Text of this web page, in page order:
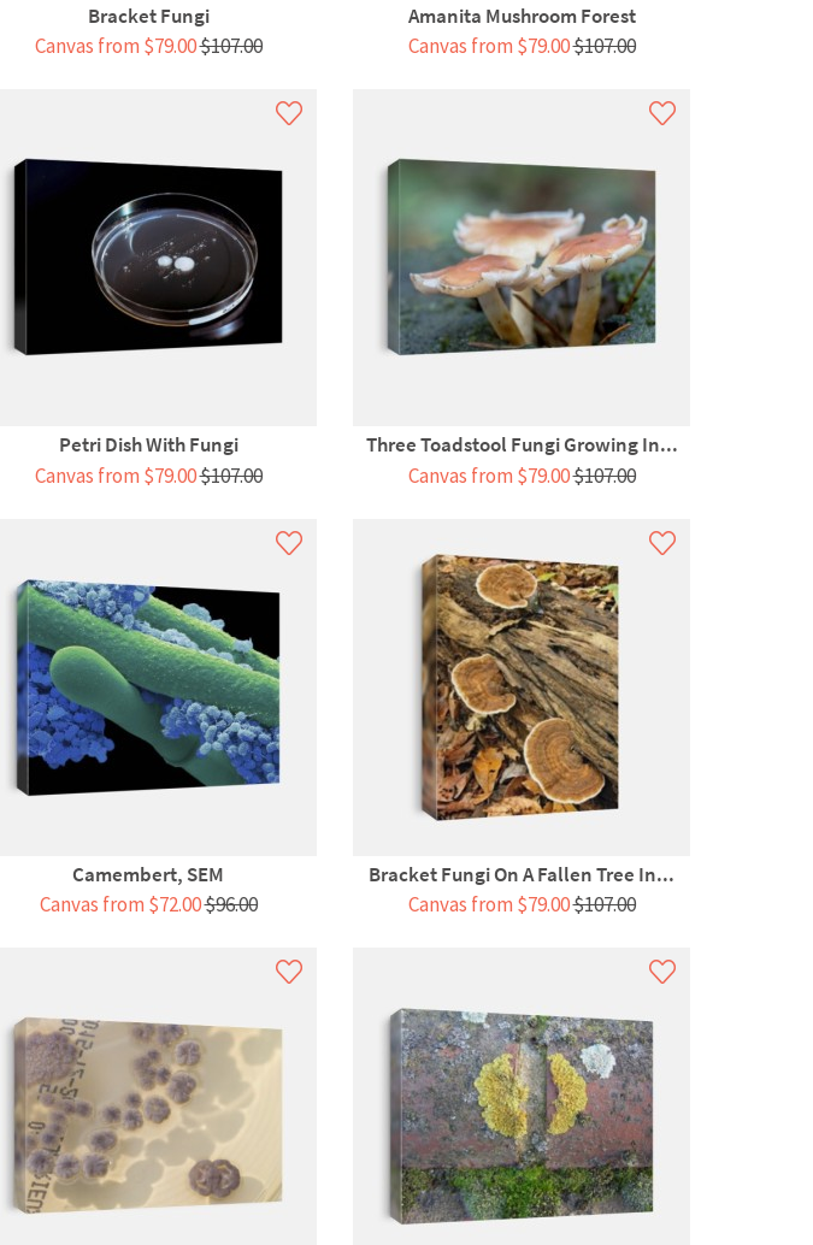
Bracket Fungi
Canvas from $79.00$107.00
Amanita Mushroom Forest
Canvas from $79.00$107.00
Petri Dish With Fungi
Canvas from $79.00$107.00
Three Toadstool Fungi Growing In...
Canvas from $79.00$107.00
Camembert, SEM
Canvas from $72.00$96.00
Bracket Fungi On A Fallen Tree In...
Canvas from $79.00$107.00